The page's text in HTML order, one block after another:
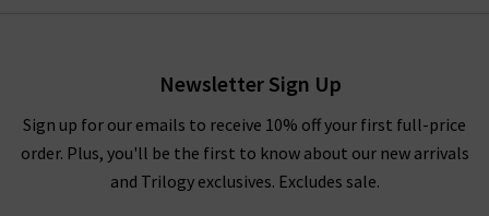
able to match our premium quality jeans with any outfit.
includeMother Jeans,Paige jeans,7 For All Mankind and many
more. See our full list ofdesignerswe currently stock and
learn more about why they are some of the best premium
Newsletter Sign Up
Sign up for our emails to receive 10% off your first full-price
order. Plus, you'll be the first to know about our new arrivals
and Trilogy exclusives. Excludes sale.